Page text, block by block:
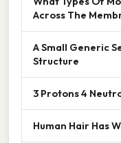
Across The
A Small Generic
Structure
3 Protons 4
Human Hair Has